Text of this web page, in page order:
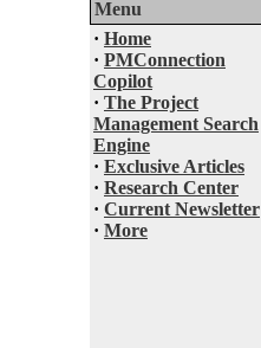
Menu
· Home
· PMConnection
Copilot
· The Project
Management Search
Engine
· Exclusive Articles
· Research Center
· Current Newsletter
· More